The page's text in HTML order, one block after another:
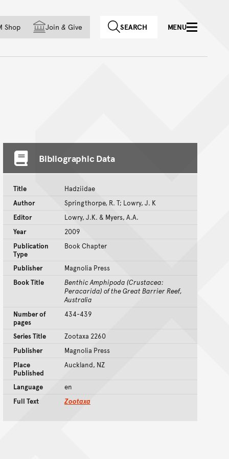
country
Shop Join & Give SEARCH MENU
Bibliographic Data
Title
Hadziidae
Author
Springthorpe, R. T; Lowry, J. K
Editor
Lowry, J.K. & Myers, A.A.
Year
2009
Publication
Type
Book Chapter
Publisher
Magnolia Press
Book Title
Benthic Amphipoda (Crustacea:
Peracarida) of the Great Barrier Reef,
Australia
Number of
pages
434-439
Series Title
Zootaxa 2260
Publisher
Magnolia Press
Place
Published
Auckland, NZ
Language
en
Full Text
Zootaxa